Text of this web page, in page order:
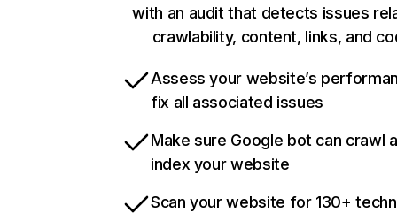
with an audit that detects issues
crawlability, content, links, and
Assess your website’s
fix all associated issues
Make sure Google bot can crawl
index your website
Scan your website for 130+